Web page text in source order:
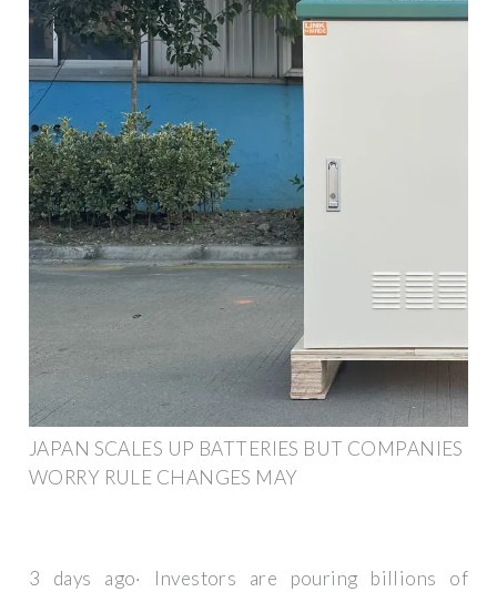
JAPAN SCALES UP BATTERIES BUT COMPANIES
WORRY RULE CHANGES MAY
3 days ago· Investors are pouring billions of